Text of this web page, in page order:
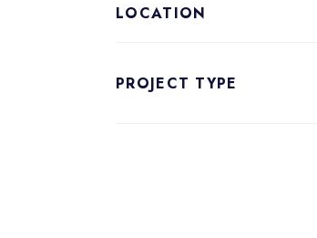
LOCATION
PROJECT TYPE